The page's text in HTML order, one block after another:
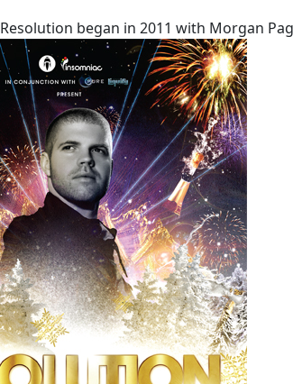
Resolution began in 2011 with Morgan